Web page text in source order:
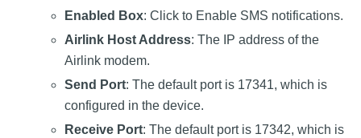
Enabled Box: Click to Enable SMS notifications.
Airlink Host Address: The IP address of the
Airlink modem.
Send Port: The default port is 17341, which is
configured in the device.
Receive Port: The default port is 17342, which is